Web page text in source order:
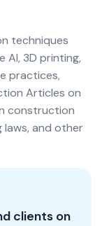
techniques
AI, 3D printing,
practices,
Articles on
construction
laws, and other
clients on